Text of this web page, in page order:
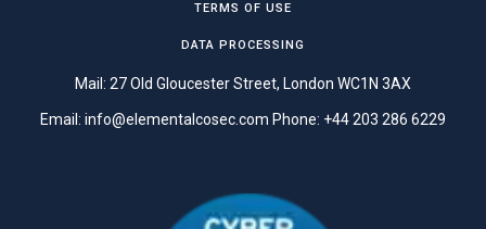
TERMS OF USE
DATA PROCESSING
Mail: 27 Old Gloucester Street, London WC1N 3AX
Email: info@elementalcosec.com Phone: +44 203 286 6229